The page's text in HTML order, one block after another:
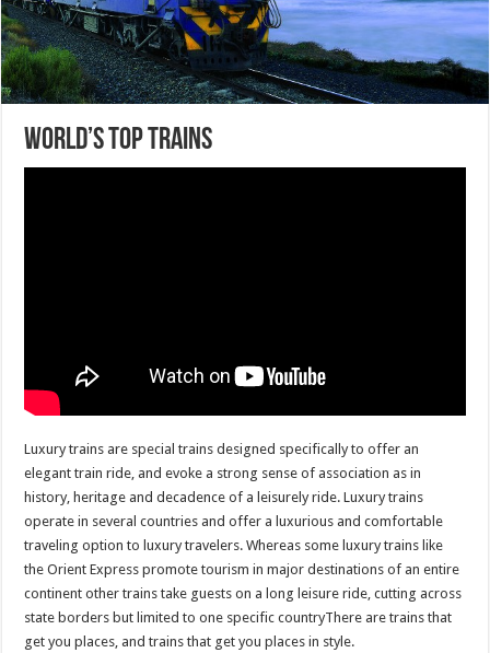
World’s Top Trains
Luxury trains are special trains designed specifically to offer an
elegant train ride, and evoke a strong sense of association as in
history, heritage and decadence of a leisurely ride. Luxury trains
operate in several countries and offer a luxurious and comfortable
traveling option to luxury travelers. Whereas some luxury trains like
the Orient Express promote tourism in major destinations of an entire
continent other trains take guests on a long leisure ride, cutting across
state borders but limited to one specific countryThere are trains that
get you places, and trains that get you places in style.